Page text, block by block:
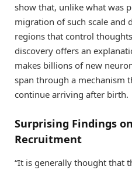
show that, unlike what was
migration of such scale and
regions that control
discovery offers an
makes billions of new
span through a mechanism
continue arriving after birth.
Surprising Findings
Recruitment
“It is generally thought that